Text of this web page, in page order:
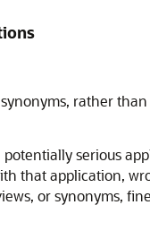
rather
serious
that application,
or synonyms,